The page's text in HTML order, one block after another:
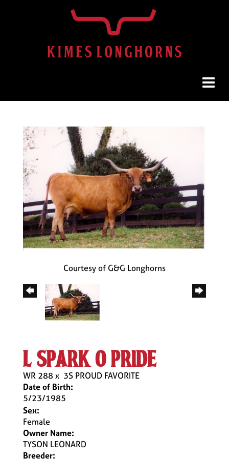
Courtesy of G&G Longhorns
l spark o pride
WR 288 x 3S PROUD FAVORITE
Date of Birth:
5/23/1985
Sex:
Female
Owner Name:
TYSON LEONARD
Breeder: